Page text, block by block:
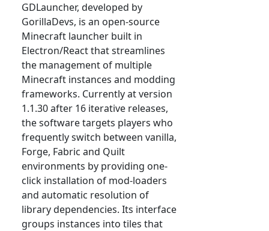
GDLauncher, developed by
GorillaDevs, is an open-source
Minecraft launcher built in
Electron/React that streamlines
the management of multiple
Minecraft instances and modding
frameworks. Currently at version
1.1.30 after 16 iterative releases,
the software targets players who
frequently switch between vanilla,
Forge, Fabric and Quilt
environments by providing one-
click installation of mod-loaders
and automatic resolution of
library dependencies. Its interface
groups instances into tiles that